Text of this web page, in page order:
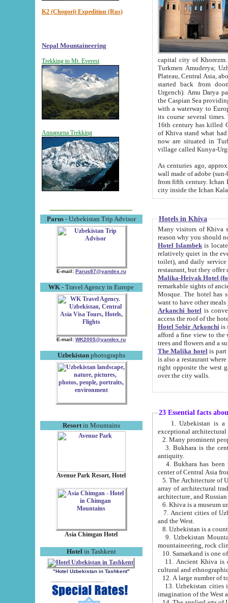
K2 (Chogori) Expedition (Rus)
Nepal Mountaineering
Trekking to Mt. Everest
Annapurna Trekking
Parus- Uzbekistan Trip Advisor
E-mail: Parus87@yandex.ru
WK - Travel Agency in Europe
E-mail: WK2005@yandex.ru
Uzbekistanphotographs
Resortin Mountains
Avenue Park Resort, Hotel
Asia Chimgan Hotel
Hotel in Tashkent
"Hotel Uzbekistan in Tashkent"
capital city of Khorezm. Historians tell, it was
Turkmen Amuderya; Uzbek Amudaryo; Tajik Dar'yoi Amu - large river originating in
Plateau, Central Asia, about 2495 km (about 1550 mi) in length) had
started back from doomed former capital city
Urgench). Amu Darya passed
the Caspian Sea providing
with a waterway to
its course several
16th century has killed Gurgangi. 150 km (about 93 mi) northwest
of Khiva stand what had remained of the ancient capital. The
now are situated in Turkmenistan, in
village called Kunya-
As centuries ago, approx. 10-
wall made of adobe (sun-baked) bricks
from fifth century. Ichan Kala wall is 8-10 meters high, 6-8 meters wide and 2250 meters long. The ancient
Hotels in Khiva
Many visitors of Khiva stay
Hotel Islambekis located in
relatively quiet in the evening. The rooms are big and
toilet), and daily service if wanted. This hotel operates as B&B. For the other meals – they don't have a
restaurant, but they offer
Malika-Heivak Hotel
remarkable sights of ancient Khiva - Islam Khodja ensemble,
Mosque. The hotel has simply furnished rooms with bathrooms and AC. It also operates as B&B. if you
want to have other
Arkanchi hotelis
Hotel Sobir Arkonchiis
afford a fine view to the walls of Ichan-Kala and other remarkable sights.
trees and flowers
The Malika hotelis part of a
is also a restaurant where breakfast is served, and a gift shop. The
right opposite the west gate of the old city. If you are awake at the right time, you can watch the sunrise
over the city walls.
23 Essential facts
exceptional
2. Many prominent
3. Bukhara is the
antiquity.
4. Bukhara has been
center of Central Asia
5. The Architecture of
array of architectural
architecture, and
6. Khiva is a museum
7. Ancient cities of Uzbekistan were
and the West.
9. Uzbekistan Mountains are
mountaineering, rock
10. Samarkand is one
11. Ancient Khiva is one of
cultural and
13. Uzbekistan cities including